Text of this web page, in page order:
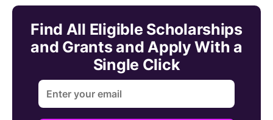
Find All Eligible Scholarships
and Grants and Apply With a
Single Click